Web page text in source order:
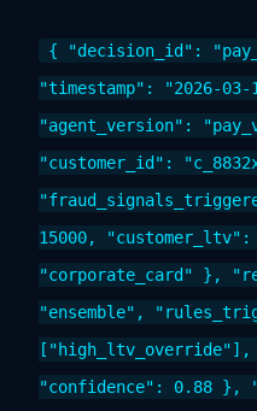
{ "decision_id":
"timestamp": "2026-03-
"agent_version":
"customer_id":
15000, "customer_ltv":
"corporate_card" },
"ensemble",
["high_ltv_override"],
"confidence": 0.88 },